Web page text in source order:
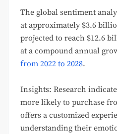
The global sentiment
at approximately $3.6
projected to reach $12.6
at a compound annual
from 2022 to 2028.
Insights: Research
more likely to purchase
offers a customized
understanding their